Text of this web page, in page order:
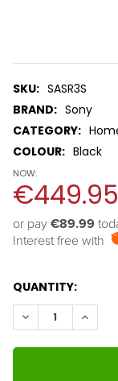
SKU: SASR3S
BRAND: Sony
CATEGORY:
COLOUR: Black
NOW:
€449.95
or pay €89.99
Interest free with
QUANTITY:
DECREASE